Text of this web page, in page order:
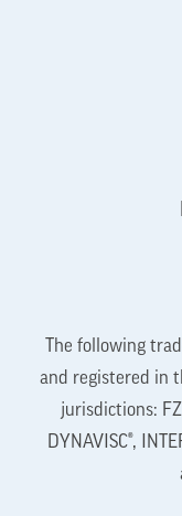
The following
and registered in
jurisdictions:
DYNAVISC®,